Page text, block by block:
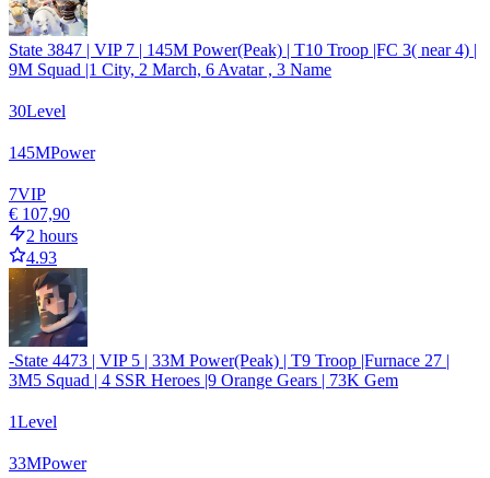
State 3847 | VIP 7 | 145M Power(Peak) | T10 Troop |FC 3( near 4) |
9M Squad |1 City, 2 March, 6 Avatar , 3 Name
30Level
145MPower
7VIP
€ 107,90
2 hours
4.93
-State 4473 | VIP 5 | 33M Power(Peak) | T9 Troop |Furnace 27 |
3M5 Squad | 4 SSR Heroes |9 Orange Gears | 73K Gem
1Level
33MPower